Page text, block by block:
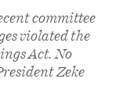
committee
violated the
Act. No
Zeke
Share